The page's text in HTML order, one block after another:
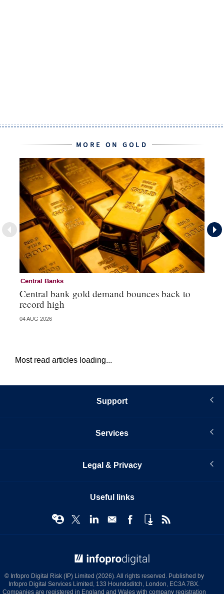
MORE ON GOLD
Central Banks
Central bank gold demand bounces back to
record high
04 AUG 2026
Most read articles loading...
Support
Services
Legal & Privacy
Useful links
© Infopro Digital Risk (IP) Limited (2026). All rights reserved. Published by
Infopro Digital Services Limited, 133 Houndsditch, London, EC3A 7BX.
Companies are registered in England and Wales with company registration